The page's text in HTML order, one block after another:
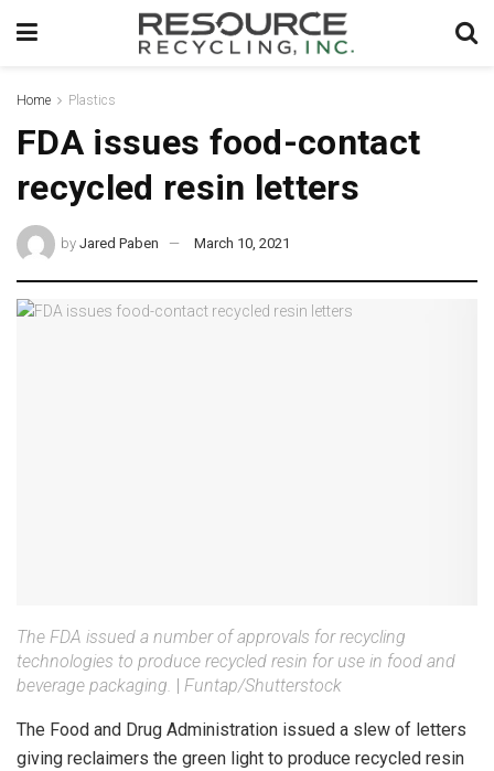
Home Plastics
FDA issues food-contact
recycled resin letters
by Jared Paben March 10, 2021
The FDA issued a number of approvals for recycling
technologies to produce recycled resin for use in food and
beverage packaging.
Funtap/Shutterstock
The Food and Drug Administration issued a slew of letters
giving reclaimers the green light to produce recycled resin